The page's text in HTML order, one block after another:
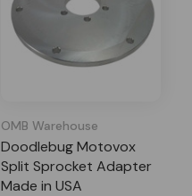
OMB Warehouse
Doodlebug Motovox
Split Sprocket Adapter
Made in USA